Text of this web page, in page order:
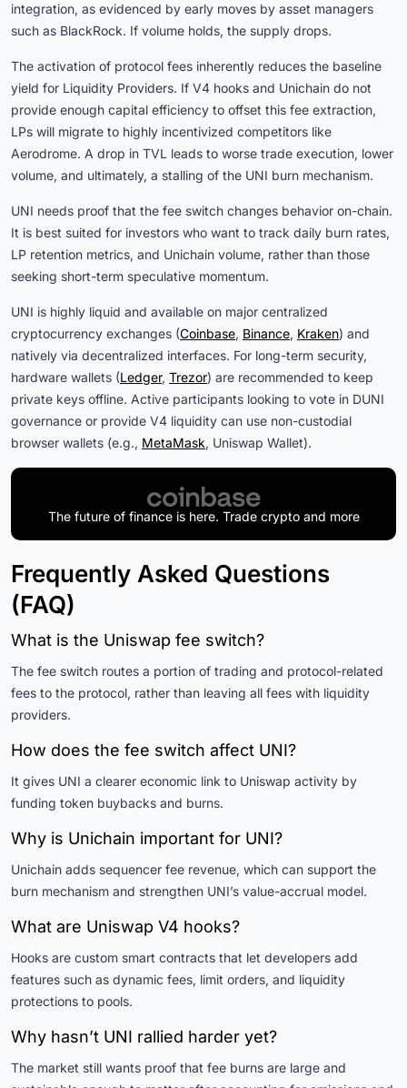
integration, as evidenced by early moves by asset managers
such as BlackRock. If volume holds, the supply drops.
The activation of protocol fees inherently reduces the baseline
yield for Liquidity Providers. If V4 hooks and Unichain do not
provide enough capital efficiency to offset this fee extraction,
LPs will migrate to highly incentivized competitors like
Aerodrome. A drop in TVL leads to worse trade execution, lower
volume, and ultimately, a stalling of the UNI burn mechanism.
UNI needs proof that the fee switch changes behavior on-chain.
It is best suited for investors who want to track daily burn rates,
LP retention metrics, and Unichain volume, rather than those
seeking short-term speculative momentum.
UNI is highly liquid and available on major centralized
cryptocurrency exchanges (Coinbase, Binance, Kraken) and
natively via decentralized interfaces. For long-term security,
hardware wallets (Ledger, Trezor) are recommended to keep
private keys offline. Active participants looking to vote in DUNI
governance or provide V4 liquidity can use non-custodial
browser wallets (e.g., MetaMask, Uniswap Wallet).
The future of finance is here. Trade crypto and more
Frequently Asked Questions
(FAQ)
What is the Uniswap fee switch?
The fee switch routes a portion of trading and protocol-related
fees to the protocol, rather than leaving all fees with liquidity
providers.
How does the fee switch affect UNI?
It gives UNI a clearer economic link to Uniswap activity by
funding token buybacks and burns.
Why is Unichain important for UNI?
Unichain adds sequencer fee revenue, which can support the
burn mechanism and strengthen UNI’s value-accrual model.
What are Uniswap V4 hooks?
Hooks are custom smart contracts that let developers add
features such as dynamic fees, limit orders, and liquidity
protections to pools.
Why hasn’t UNI rallied harder yet?
The market still wants proof that fee burns are large and